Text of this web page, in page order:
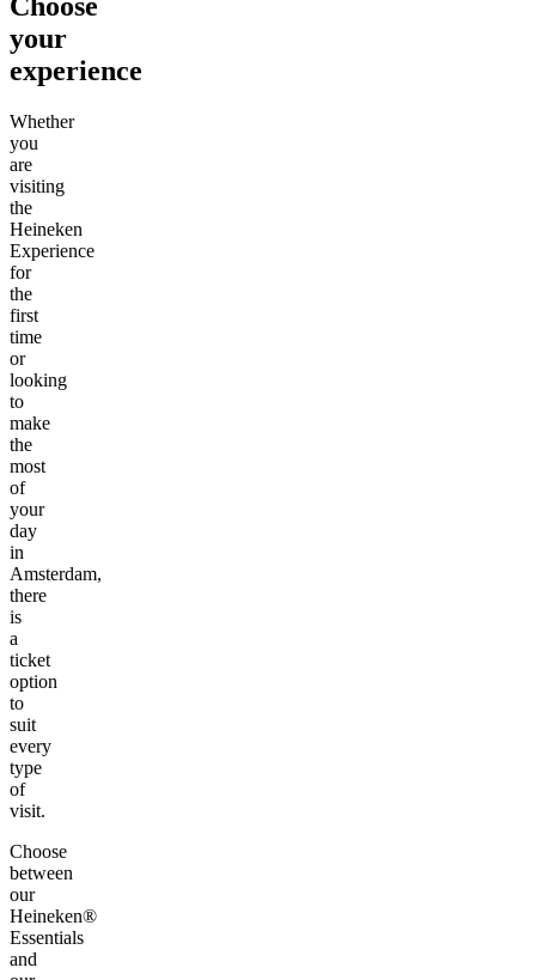
your
experience
Whether
you
are
visiting
the
Heineken
Experience
for
the
first
time
or
looking
to
make
the
most
of
your
day
in
Amsterdam,
there
is
a
ticket
option
to
suit
every
type
of
visit.
Choose
between
our
Heineken®
Essentials
and